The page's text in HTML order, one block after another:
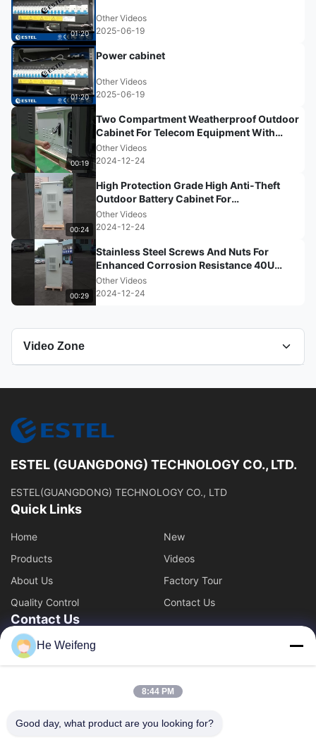
01:20
Other Videos
2025-06-19
01:20
Power cabinet
Other Videos
2025-06-19
00:19
Two Compartment Weatherproof Outdoor
Cabinet For Telecom Equipment With
High Anti-Corrosion Performa
Other Videos
2024-12-24
00:24
High Protection Grade High Anti-Theft
Outdoor Battery Cabinet For
Communication Base Stations
Other Videos
2024-12-24
00:29
Stainless Steel Screws And Nuts For
Enhanced Corrosion Resistance 40U
Outdoor Telecom Cabinet With A
Other Videos
2024-12-24
Video Zone
ESTEL (GUANGDONG) TECHNOLOGY CO., LTD.
ESTEL(GUANGDONG) TECHNOLOGY CO., LTD
Quick Links
Home
New
Products
Videos
About Us
Factory Tour
Quality Control
Contact Us
Contact Us
00-86-13752765943
info@estel.com.cn
He Weifeng
8:44 PM
Good day, what product are you looking for?